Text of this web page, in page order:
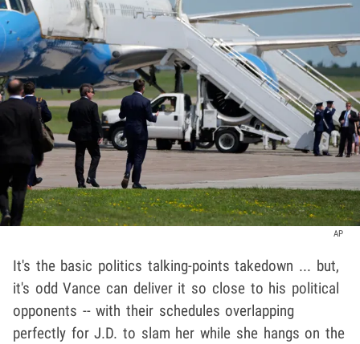
AP
It's the basic politics talking-points takedown ... but,
it's odd Vance can deliver it so close to his political
opponents -- with their schedules overlapping
perfectly for J.D. to slam her while she hangs on the